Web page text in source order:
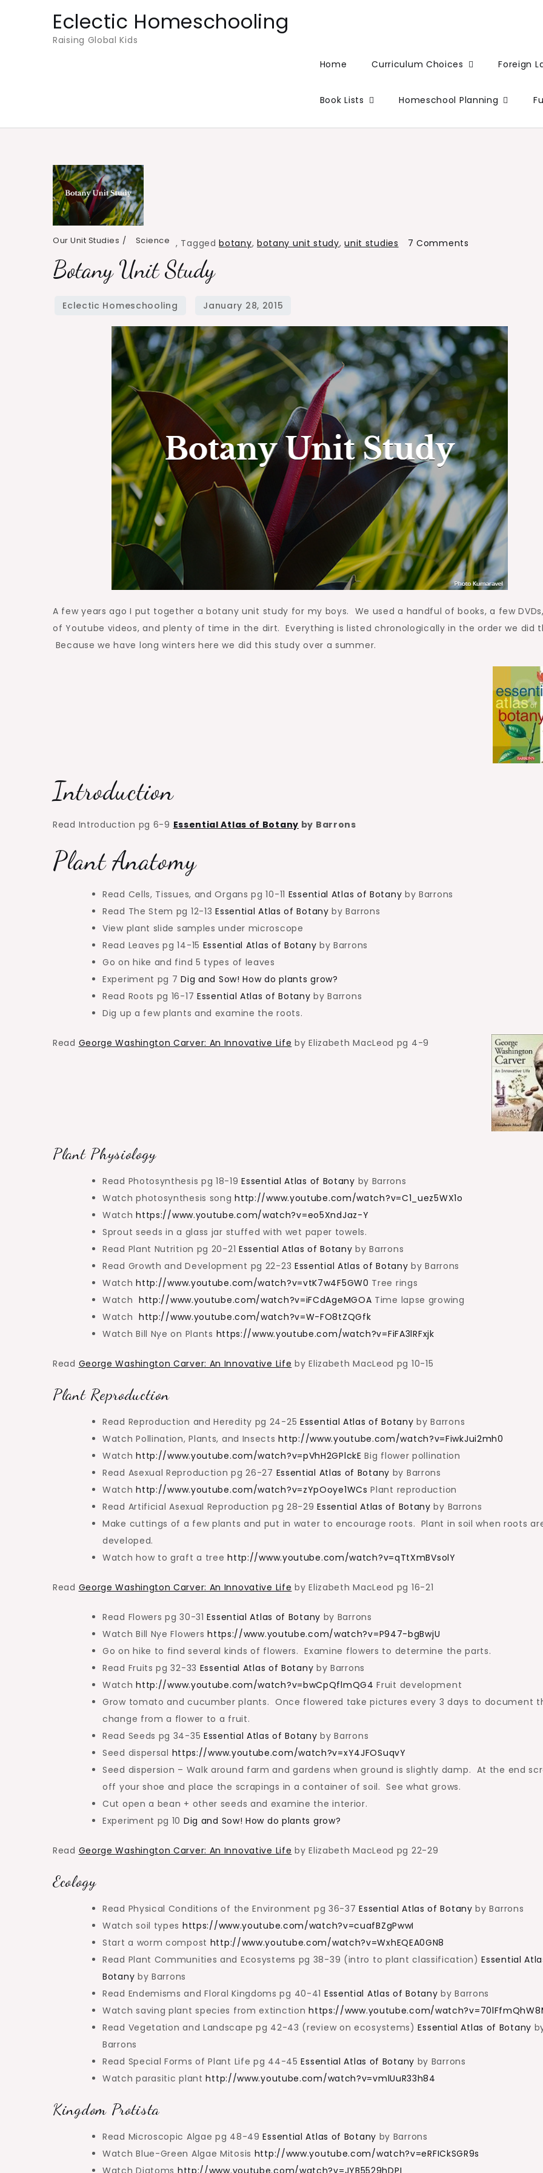
Eclectic Homeschooling
Raising Global Kids
Home
Curriculum Choices Foreign
Book Lists Homeschool Planning
Our Unit Studies ,
Science Taggedbotany, botany unit study,unit studies 7 Comments
Botany Unit Study
A few years ago I put together a botany unit study for my boys. We used a handful of books, a few
of Youtube videos, and plenty of time in the dirt. Everything is listed chronologically in the order we did
Because we have long winters here we did this study over a summer.
Introduction
Read Introduction pg 6-9 Essential Atlas of Botany by Barrons
Plant Anatomy
Read Cells, Tissues, and Organs pg 10-11 Essential Atlas of Botany by Barrons
Read The Stem pg 12-13Essential Atlas of Botany by Barrons
View plant slide samples under microscope
Read Leaves pg 14-15 Essential Atlas of Botany by Barrons
Go on hike and find 5 types of leaves
Experiment pg 7Dig and Sow! How do plants grow?
Read Roots pg 16-17 Essential Atlas of Botany by Barrons
Dig up a few plants and examine the roots.
Read George Washington Carver: An Innovative Life by Elizabeth MacLeod pg 4-9
Plant Physiology
Read Photosynthesis pg 18-19Essential Atlas of Botany by Barrons
Watch photosynthesis songhttp://www.youtube.com/watch?v=C1_uez5WX1o
Watch https://www.youtube.com/watch?v=eo5XndJaz-Y
Sprout seeds in a glass jar stuffed with wet paper towels.
Read Plant Nutrition pg 20-21 Essential Atlas of Botany by Barrons
Read Growth and Development pg 22-23 Essential Atlas of Botany by Barrons
Watchhttp://www.youtube.com/watch?v=vtK7w4F5GW0 Tree rings
Watch http://www.youtube.com/watch?v=iFCdAgeMGOA Time lapse growing
Watch http://www.youtube.com/watch?v=W-FO8tZQGfk
Watch Bill Nye on Plants https://www.youtube.com/watch?v=FiFA3lRFxjk
Read George Washington Carver: An Innovative Life by Elizabeth MacLeod pg 10-15
Plant Reproduction
Read Reproduction and Heredity pg 24-25Essential Atlas of Botany by Barrons
Watch Pollination, Plants, and Insectshttp://www.youtube.com/watch?v=FiwkJui2mh0
Watchhttp://www.youtube.com/watch?v=pVhH2GPlckE Big flower pollination
Read Asexual Reproduction pg 26-27 Essential Atlas of Botany by Barrons
Watchhttp://www.youtube.com/watch?v=zYpOoye1WCs Plant reproduction
Read Artificial Asexual Reproduction pg 28-29Essential Atlas of Botany by Barrons
Make cuttings of a few plants and put in water to encourage roots. Plant in soil when roots
developed.
Watch how to graft a treehttp://www.youtube.com/watch?v=qTtXmBVsolY
Read George Washington Carver: An Innovative Life by Elizabeth MacLeod pg 16-21
Read Flowers pg 30-31Essential Atlas of Botany by Barrons
Watch Bill Nye Flowershttps://www.youtube.com/watch?v=P947-bgBwjU
Go on hike to find several kinds of flowers. Examine flowers to determine the parts.
Read Fruits pg 32-33 Essential Atlas of Botany by Barrons
Watchhttp://www.youtube.com/watch?v=bwCpQflmQG4 Fruit development
Grow tomato and cucumber plants. Once flowered take pictures every 3 days to document
change from a flower to a fruit.
Read Seeds pg 34-35 Essential Atlas of Botany by Barrons
Seed dispersal https://www.youtube.com/watch?v=xY4JFOSuqvY
Seed dispersion – Walk around farm and gardens when ground is slightly damp. At the end
off your shoe and place the scrapings in a container of soil. See what grows.
Cut open a bean + other seeds and examine the interior.
Experiment pg 10 Dig and Sow! How do plants grow?
Read George Washington Carver: An Innovative Life by Elizabeth MacLeod pg 22-29
Ecology
Read Physical Conditions of the Environment pg 36-37Essential Atlas of Botany by Barrons
Watch soil types https://www.youtube.com/watch?v=cuafBZgPwwI
Start a worm compost http://www.youtube.com/watch?v=WxhEQEA0GN8
Read Plant Communities and Ecosystems pg 38-39 (intro to plant classification)Essential
Botany by Barrons
Read Endemisms and Floral Kingdoms pg 40-41 Essential Atlas of Botany by Barrons
Watch saving plant species from extinctionhttps://www.youtube.com/
Read Vegetation and Landscape pg 42-43 (review on ecosystems)Essential Atlas of Botany
Barrons
Read Special Forms of Plant Life pg 44-45Essential Atlas of Botany by Barrons
Watch parasitic planthttp://www.youtube.com/watch?v=vmlUuR33h84
Kingdom Protista
Read Microscopic Algae pg 48-49Essential Atlas of Botany by Barrons
Watch Blue-Green Algae Mitosis http://www.youtube.com/watch?v=eRFICkSGR9s
Watch Diatoms http://www.youtube.com/watch?v=JYB5529hDPI